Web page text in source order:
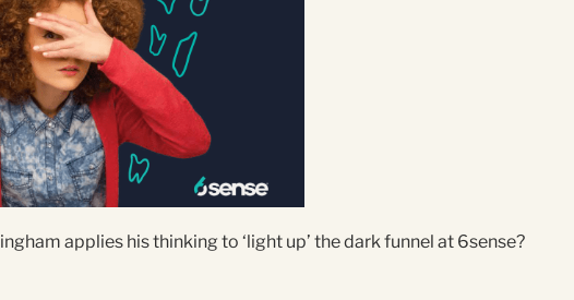
applies his thinking to ‘light up’ the dark funnel at 6sense?